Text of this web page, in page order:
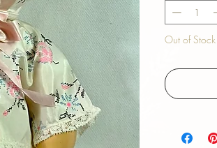
Out of Stock